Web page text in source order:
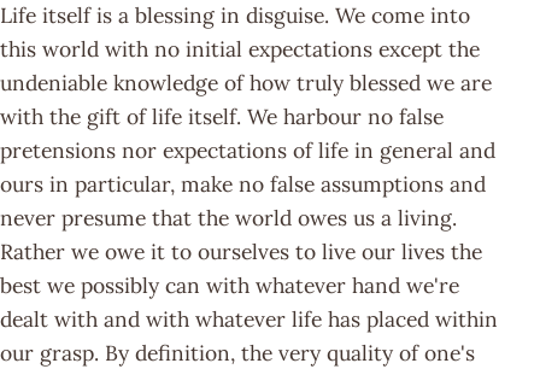
Life itself is a blessing in disguise. We come into
this world with no initial expectations except the
undeniable knowledge of how truly blessed we are
with the gift of life itself. We harbour no false
pretensions nor expectations of life in general and
ours in particular, make no false assumptions and
never presume that the world owes us a living.
Rather we owe it to ourselves to live our lives the
best we possibly can with whatever hand we're
dealt with and with whatever life has placed within
our grasp. By definition, the very quality of one's